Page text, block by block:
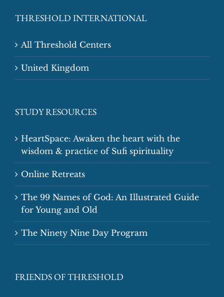
THRESHOLD INTERNATIONAL
All Threshold Centers
United Kingdom
STUDY RESOURCES
HeartSpace: Awaken the heart with the
wisdom & practice of Sufi spirituality
Online Retreats
The 99 Names of God: An Illustrated Guide
for Young and Old
The Ninety Nine Day Program
FRIENDS OF THRESHOLD